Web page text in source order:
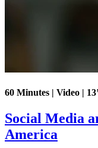
60 Minutes | Video |
Social Media
America